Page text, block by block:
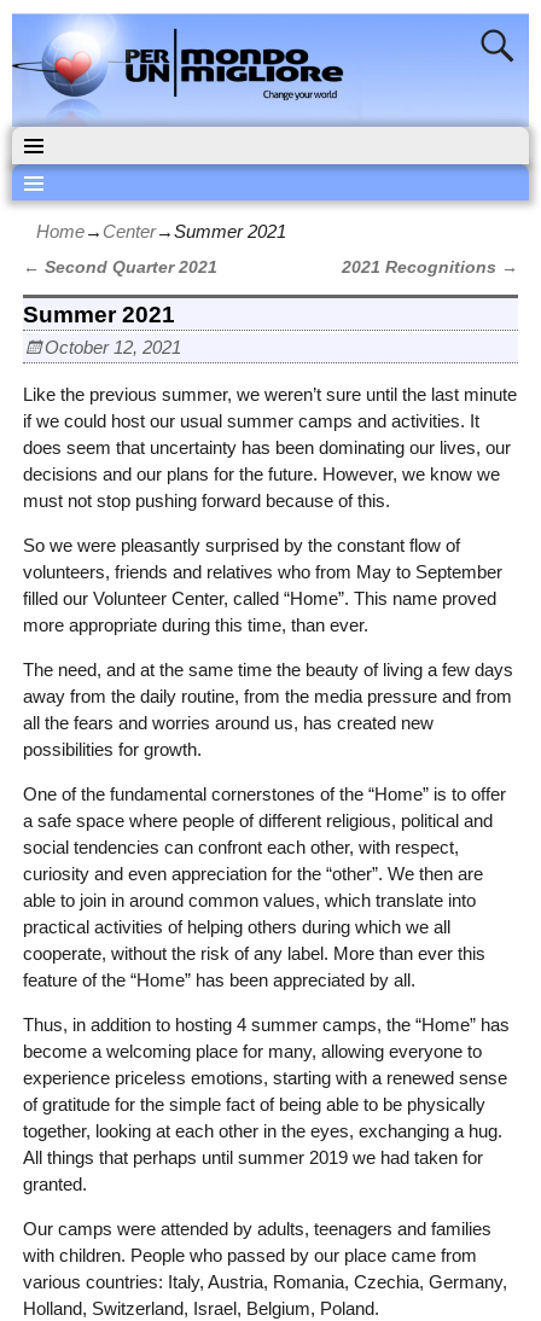
Home→ Center→Summer 2021
Post navigation
← Second Quarter 2021 2021 Recognitions →
Summer 2021
October 12, 2021
Like the previous summer, we weren’t sure until the last minute
if we could host our usual summer camps and activities. It
does seem that uncertainty has been dominating our lives, our
decisions and our plans for the future. However, we know we
must not stop pushing forward because of this.
So we were pleasantly surprised by the constant flow of
volunteers, friends and relatives who from May to September
filled our Volunteer Center, called “Home”. This name proved
more appropriate during this time, than ever.
The need, and at the same time the beauty of living a few days
away from the daily routine, from the media pressure and from
all the fears and worries around us, has created new
possibilities for growth.
One of the fundamental cornerstones of the “Home” is to offer
a safe space where people of different religious, political and
social tendencies can confront each other, with respect,
curiosity and even appreciation for the “other”. We then are
able to join in around common values, which translate into
practical activities of helping others during which we all
cooperate, without the risk of any label. More than ever this
feature of the “Home” has been appreciated by all.
Thus, in addition to hosting 4 summer camps, the “Home” has
become a welcoming place for many, allowing everyone to
experience priceless emotions, starting with a renewed sense
of gratitude for the simple fact of being able to be physically
together, looking at each other in the eyes, exchanging a hug.
All things that perhaps until summer 2019 we had taken for
granted.
Our camps were attended by adults, teenagers and families
with children. People who passed by our place came from
various countries: Italy, Austria, Romania, Czechia, Germany,
Holland, Switzerland, Israel, Belgium, Poland.